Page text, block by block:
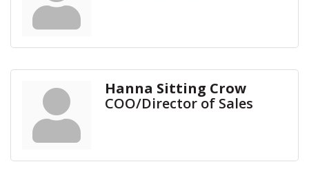
Hanna Sitting Crow
COO/Director of Sales